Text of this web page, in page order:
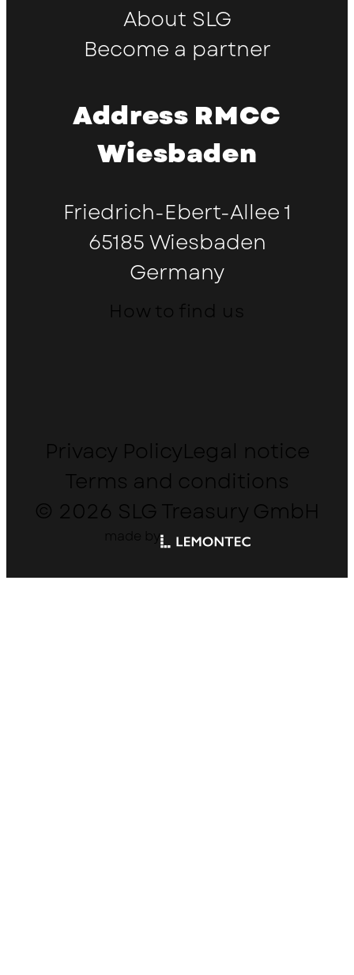
About SLG
Become a partner
Address RMCC
Wiesbaden
Friedrich-Ebert-Allee 1
65185 Wiesbaden
Germany
How to find us
Privacy PolicyLegal notice
Terms and conditions
© 2026 SLG Treasury GmbH
made by